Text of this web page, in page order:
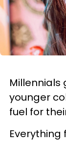
younger
fuel for